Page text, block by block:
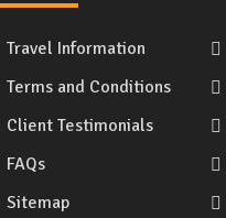
Travel Information
Terms and Conditions
Client Testimonials
FAQs
Sitemap